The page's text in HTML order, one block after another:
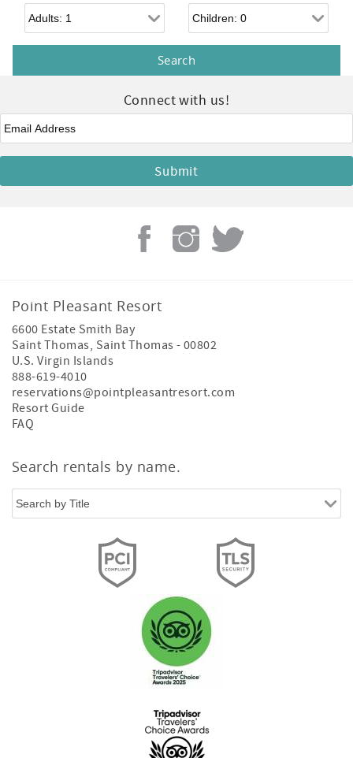
Adults Children
Connect with us!
Email*
Point Pleasant Resort
6600 Estate Smith Bay
Saint Thomas, Saint Thomas - 00802
U.S. Virgin Islands
888-619-4010
reservations@pointpleasantresort.com
Resort Guide
FAQ
Search rentals by name.